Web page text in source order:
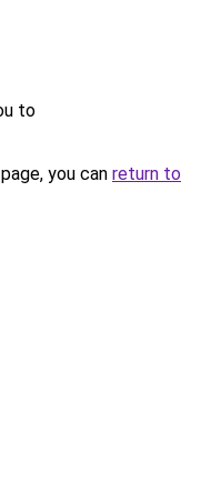
to
you can return to